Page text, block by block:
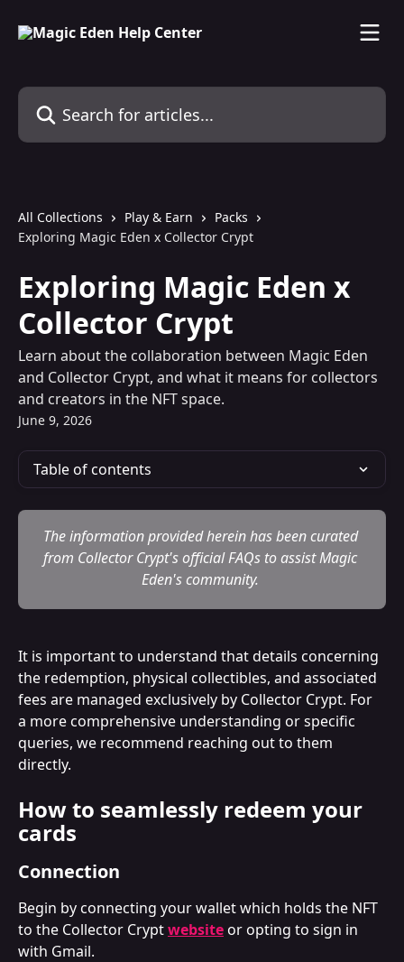
Search for articles...
All Collections Play & Earn
Packs
Exploring Magic Eden x Collector Crypt
Exploring Magic Eden x
Collector Crypt
Learn about the collaboration between Magic Eden
and Collector Crypt, and what it means for collectors
and creators in the NFT space.
June 9, 2026
Table of contents
The information provided herein has been curated
from Collector Crypt's official FAQs to assist Magic
Eden's community.
It is important to understand that details concerning
the redemption, physical collectibles, and associated
fees are managed exclusively by Collector Crypt. For
a more comprehensive understanding or specific
queries, we recommend reaching out to them
directly.
How to seamlessly redeem your
cards
Connection
Begin by connecting your wallet which holds the NFT
to the Collector Crypt website or opting to sign in
with Gmail.